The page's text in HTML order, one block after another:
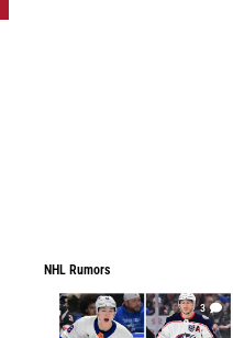
NHL Rumors
3